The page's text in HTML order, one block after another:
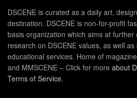
DSCENE is curated as a daily art,
destination. DSCENE is non-for-profit
basis organization which aims at further
research on DSCENE values, as well
educational services. Home of
and MMSCENE – Click for more about
Terms of Service.